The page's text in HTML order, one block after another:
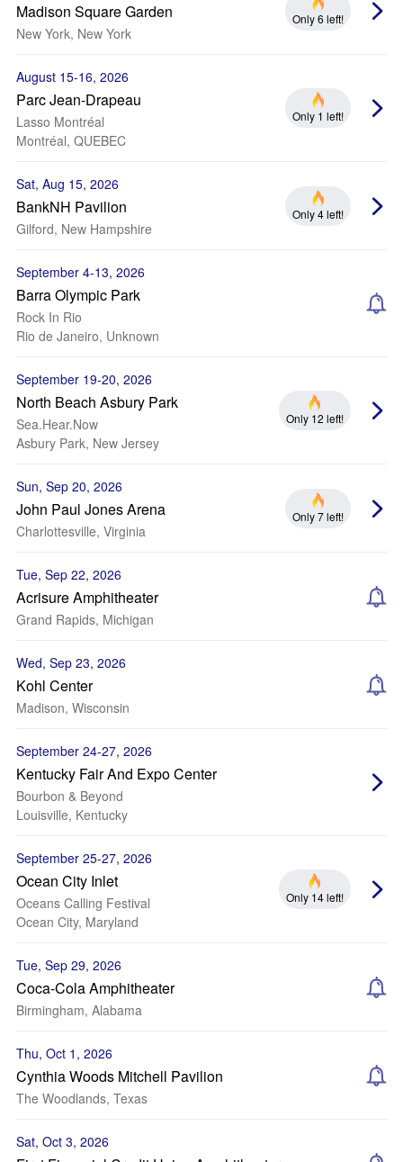
Madison Square Garden
New York, New York
Only 6 left!
August 15-16, 2026
Parc Jean-Drapeau
Lasso Montréal
Montréal, QUEBEC
Only 1 left!
Sat, Aug 15, 2026
BankNH Pavilion
Gilford, New Hampshire
Only 4 left!
September 4-13, 2026
Barra Olympic Park
Rock In Rio
Rio de Janeiro, Unknown
September 19-20, 2026
North Beach Asbury Park
Sea.Hear.Now
Asbury Park, New Jersey
Only 12 left!
Sun, Sep 20, 2026
John Paul Jones Arena
Charlottesville, Virginia
Only 7 left!
Tue, Sep 22, 2026
Acrisure Amphitheater
Grand Rapids, Michigan
Wed, Sep 23, 2026
Kohl Center
Madison, Wisconsin
September 24-27, 2026
Kentucky Fair And Expo Center
Bourbon & Beyond
Louisville, Kentucky
September 25-27, 2026
Ocean City Inlet
Oceans Calling Festival
Ocean City, Maryland
Only 14 left!
Tue, Sep 29, 2026
Coca-Cola Amphitheater
Birmingham, Alabama
Thu, Oct 1, 2026
Cynthia Woods Mitchell Pavilion
The Woodlands, Texas
Sat, Oct 3, 2026